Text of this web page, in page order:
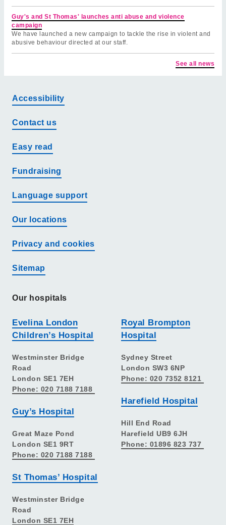
Guy's and St Thomas' launches anti abuse and violence
campaign
We have launched a new campaign to tackle the rise in violent and
abusive behaviour directed at our staff.
See all news
Accessibility
Contact us
Easy read
Fundraising
Language support
Our locations
Privacy and cookies
Sitemap
Our hospitals
Evelina London
Children’s Hospital
Westminster Bridge
Road
London SE1 7EH
Phone: 020 7188 7188
Guy’s Hospital
Great Maze Pond
London SE1 9RT
Phone: 020 7188 7188
St Thomas’ Hospital
Westminster Bridge
Road
London SE1 7EH
Royal Brompton
Hospital
Sydney Street
London SW3 6NP
Phone: 020 7352 8121
Harefield Hospital
Hill End Road
Harefield UB9 6JH
Phone: 01896 823 737